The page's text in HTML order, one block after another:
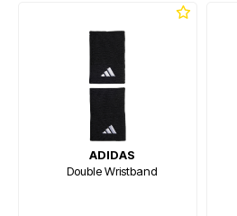
ADIDAS
Double Wristband